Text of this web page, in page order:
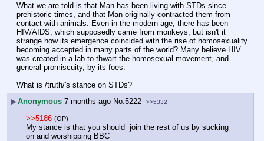
What we are told is that Man has been living with STDs since
prehistoric times, and that Man originally contracted them from
contact with animals. Even in the modern age, there has been
HIV/AIDS, which supposedly came from monkeys, but isn't it
strange how its emergence coincided with the rise of homosexuality
becoming accepted in many parts of the world? Many believe HIV
was created in a lab to thwart the homosexual movement, and
general promiscuity, by its foes.
What is /truth/'s stance on STDs?
▶Anonymous 7 months ago No.5222 >>5332
>>5186 (OP)
My stance is that you should  join the rest of us by sucking
on and worshipping BBC